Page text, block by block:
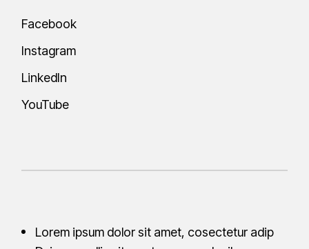
Facebook
Instagram
LinkedIn
YouTube
Lorem ipsum dolor sit amet, cosectetur adip